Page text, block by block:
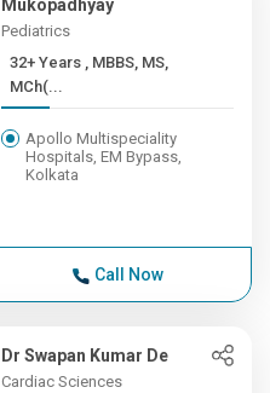
Mukopadhyay
Pediatrics
32+ Years , MBBS, MS,
MCh(...
Apollo Multispeciality
Hospitals, EM Bypass,
Kolkata
Call Now
Dr Swapan Kumar De
Cardiac Sciences